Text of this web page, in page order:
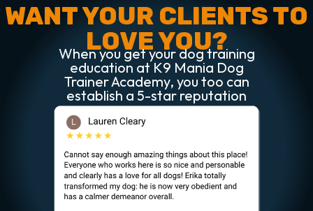
WANT YOUR CLIENTS TO
LOVE YOU?
When you get your dog training
education at K9 Mania Dog
Trainer Academy, you too can
establish a 5-star reputation